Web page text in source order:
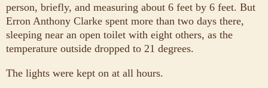
person, briefly, and measuring about 6 feet by 6 feet. But
Erron Anthony Clarke spent more than two days there,
sleeping near an open toilet with eight others, as the
temperature outside dropped to 21 degrees.
The lights were kept on at all hours.